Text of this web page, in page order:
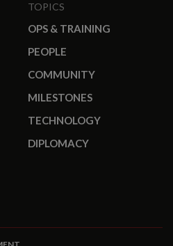
TOPICS
OPS & TRAINING
PEOPLE
COMMUNITY
MILESTONES
TECHNOLOGY
DIPLOMACY